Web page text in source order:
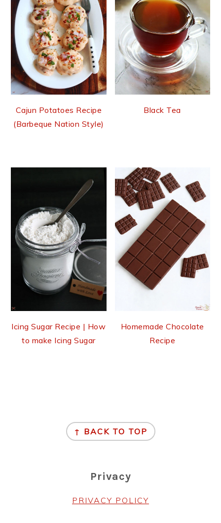
Cajun Potatoes Recipe
(Barbeque Nation Style)
Black Tea
Icing Sugar Recipe | How
to make Icing Sugar
Homemade Chocolate
Recipe
↑ BACK TO TOP
Privacy
PRIVACY POLICY